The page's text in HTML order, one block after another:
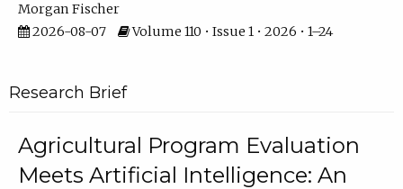
Morgan Fischer
2026-08-07
Volume 110 • Issue 1 • 2026 • 1–24
Research Brief
Agricultural Program Evaluation
Meets Artificial Intelligence: An